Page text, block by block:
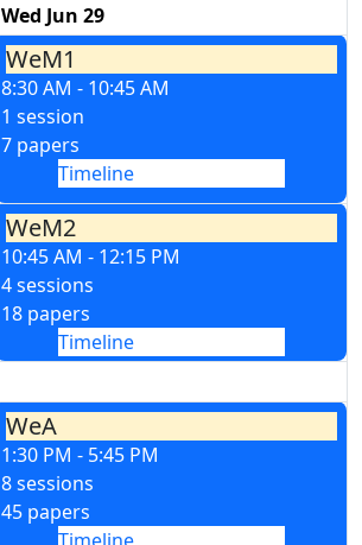
Wed Jun 29
WeM1
8:30 AM - 10:45 AM
1 session
7 papers
Timeline
WeM2
10:45 AM - 12:15 PM
4 sessions
18 papers
Timeline
WeA
1:30 PM - 5:45 PM
8 sessions
45 papers